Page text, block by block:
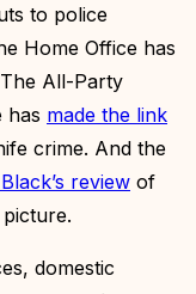
to police
Home Office has
All-Party
has made the link
crime. And the
review of
domestic